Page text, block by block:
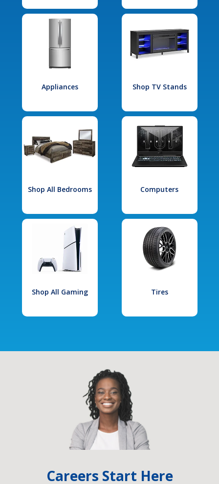
Appliances Shop TV Stands
Shop All Bedrooms Computers
Shop All Gaming Tires
Careers Start Here